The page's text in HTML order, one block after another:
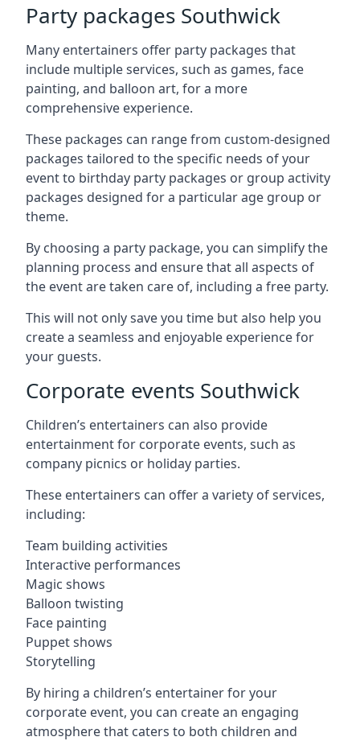
Party packages Southwick
Many entertainers offer party packages that
include multiple services, such as games, face
painting, and balloon art, for a more
comprehensive experience.
These packages can range from custom-designed
packages tailored to the specific needs of your
event to birthday party packages or group activity
packages designed for a particular age group or
theme.
By choosing a party package, you can simplify the
planning process and ensure that all aspects of
the event are taken care of, including a free party.
This will not only save you time but also help you
create a seamless and enjoyable experience for
your guests.
Corporate events Southwick
Children’s entertainers can also provide
entertainment for corporate events, such as
company picnics or holiday parties.
These entertainers can offer a variety of services,
including:
Team building activities
Interactive performances
Magic shows
Balloon twisting
Face painting
Puppet shows
Storytelling
By hiring a children’s entertainer for your
corporate event, you can create an engaging
atmosphere that caters to both children and